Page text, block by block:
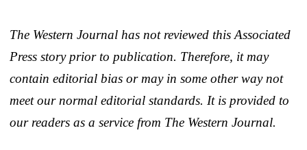
The Western Journal has not reviewed this Associated
Press story prior to publication. Therefore, it may
contain editorial bias or may in some other way not
meet our normal editorial standards. It is provided to
our readers as a service from The Western Journal.